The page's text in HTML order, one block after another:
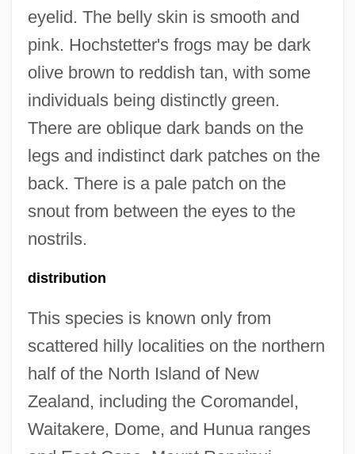
eyelid. The belly skin is smooth and
pink. Hochstetter's frogs may be dark
olive brown to reddish tan, with some
individuals being distinctly green.
There are oblique dark bands on the
legs and indistinct dark patches on the
back. There is a pale patch on the
snout from between the eyes to the
nostrils.
distribution
This species is known only from
scattered hilly localities on the northern
half of the North Island of New
Zealand, including the Coromandel,
Waitakere, Dome, and Hunua ranges